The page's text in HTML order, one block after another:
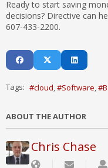
Ready to start saving
decisions? Directive can
607-433-2200.
Tags: cloud Software
ABOUT THE AUTHOR
Chris Chase